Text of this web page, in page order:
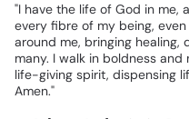
"I have the life of God in me,
every fibre of my being, even
around me, bringing healing,
many. I walk in boldness and
life-giving spirit, dispensing
Amen."